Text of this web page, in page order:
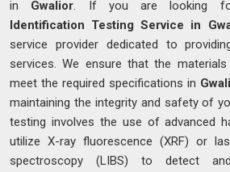
in Gwalior. If you are looking
Identification Testing Service in
service provider dedicated to
services. We ensure that the
meet the required specifications in
maintaining the integrity and safety of
testing involves the use of advanced
utilize X-ray fluorescence (XRF) or
spectroscopy (LIBS) to detect